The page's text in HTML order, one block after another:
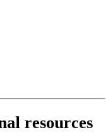
resources